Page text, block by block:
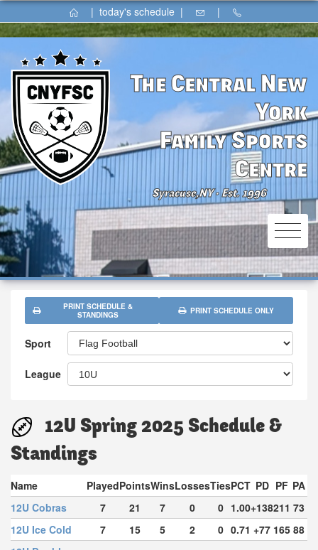
| today's schedule | |
The Central New
York
Family Sports
Centre
Syracuse,NY ⚫Est. 1996
Sport
League
PRINT SCHEDULE &
STANDINGS
PRINT SCHEDULE ONLY
12U Spring 2025 Schedule &
Standings
Name PlayedPointsWinsLossesTiesPCT PD PF PA
12U Cobras
7 21 7 0 0 1.00+138211 73
12U Ice Cold
7 15 5 2 0 0.71 +77 165 88